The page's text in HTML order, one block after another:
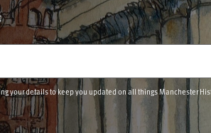
your details to keep you updated on all things Manchester